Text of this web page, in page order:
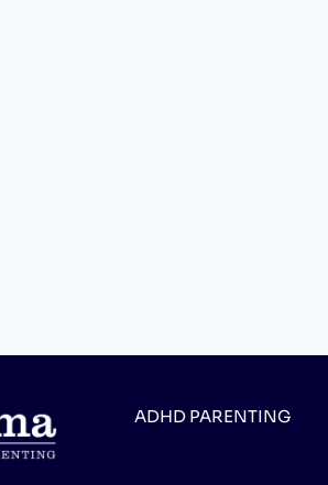
ADHD PARENTING